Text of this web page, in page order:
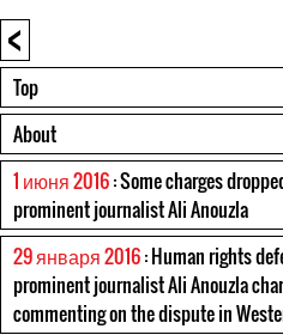
<
Top
About
1 июня 2016: Some charges
prominent journalist Ali Anouzla
29 января 2016: Human rights
prominent journalist Ali Anouzla
commenting on the dispute in